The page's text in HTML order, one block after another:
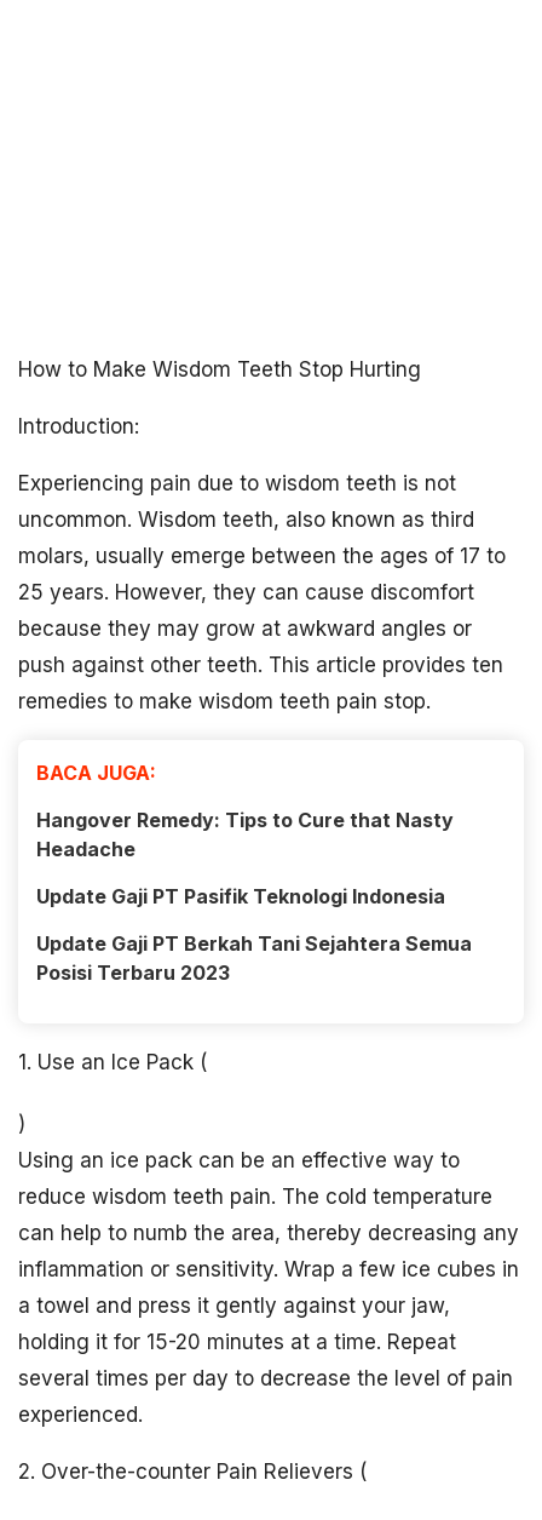
How to Make Wisdom Teeth Stop Hurting
Introduction:
Experiencing pain due to wisdom teeth is not
uncommon. Wisdom teeth, also known as third
molars, usually emerge between the ages of 17 to
25 years. However, they can cause discomfort
because they may grow at awkward angles or
push against other teeth. This article provides ten
remedies to make wisdom teeth pain stop.
BACA JUGA:
Hangover Remedy: Tips to Cure that Nasty
Headache
Update Gaji PT Pasifik Teknologi Indonesia
Update Gaji PT Berkah Tani Sejahtera Semua
Posisi Terbaru 2023
1. Use an Ice Pack (
)
Using an ice pack can be an effective way to
reduce wisdom teeth pain. The cold temperature
can help to numb the area, thereby decreasing any
inflammation or sensitivity. Wrap a few ice cubes in
a towel and press it gently against your jaw,
holding it for 15-20 minutes at a time. Repeat
several times per day to decrease the level of pain
experienced.
2. Over-the-counter Pain Relievers (